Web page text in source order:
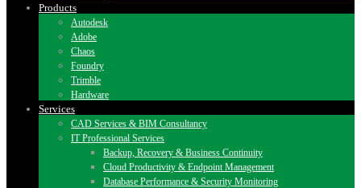
Products
Autodesk
Adobe
Chaos
Foundry
Trimble
Hardware
Services
CAD Services & BIM Consultancy
IT Professional Services
Backup, Recovery & Business Continuity
Cloud Productivity & Endpoint Management
Database Performance & Security Monitoring